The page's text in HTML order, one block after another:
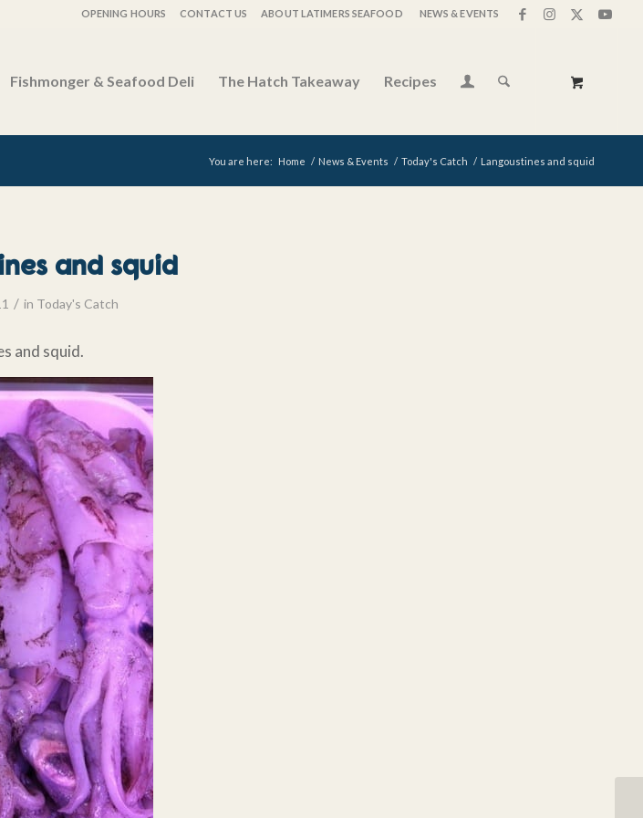
OPENING HOURS CONTACT US ABOUT LATIMERS SEAFOOD NEWS & EVENTS
Fishmonger & Seafood Deli The Hatch Takeaway Recipes
You are here: Home / News & Events / Today's Catch / Langoustines and squid
and squid
/ in Today's Catch
and squid.